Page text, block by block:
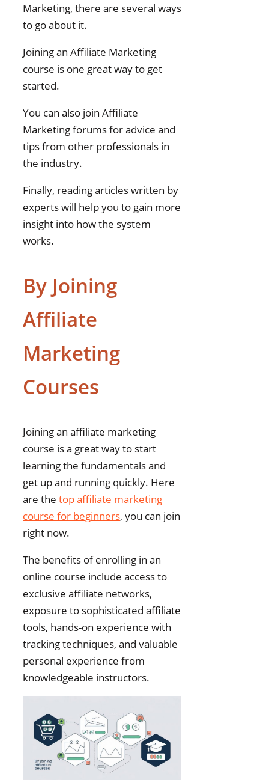
Marketing, there are several ways
to go about it.
Joining an Affiliate Marketing
course is one great way to get
started.
You can also join Affiliate
Marketing forums for advice and
tips from other professionals in
the industry.
Finally, reading articles written by
experts will help you to gain more
insight into how the system
works.
By Joining
Affiliate
Marketing
Courses
Joining an affiliate marketing
course is a great way to start
learning the fundamentals and
get up and running quickly. Here
are the top affiliate marketing
course for beginners, you can join
right now.
The benefits of enrolling in an
online course include access to
exclusive affiliate networks,
exposure to sophisticated affiliate
tools, hands-on experience with
tracking techniques, and valuable
personal experience from
knowledgeable instructors.